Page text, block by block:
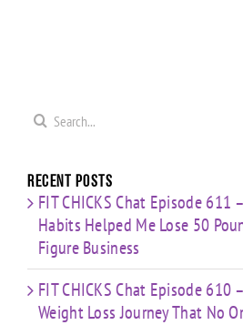
Search
Recent Posts
FIT CHICKS Chat Episode 611
Habits Helped Me Lose 50
Figure Business
FIT CHICKS Chat Episode 610
Weight Loss Journey That No